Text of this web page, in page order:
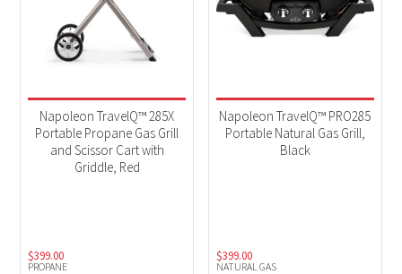
PROPANE
Napoleon TravelQ™ 285X
Portable Propane Gas Grill
and Scissor Cart with
Griddle, Red
$399.00
NATURAL GAS
Napoleon TravelQ™ PRO285
Portable Natural Gas Grill,
Black
$399.00